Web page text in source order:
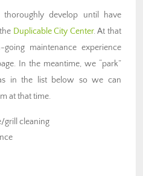
develop until have
Duplicable City Center. At that
maintenance experience
In the meantime, we “park”
in the list below so we can
at that time.
grill cleaning